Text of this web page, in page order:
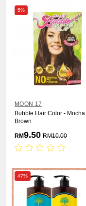
5%
MOON 17
Bubble Hair Color - Mocha
Brown
RM9.50 RM10.00
47%